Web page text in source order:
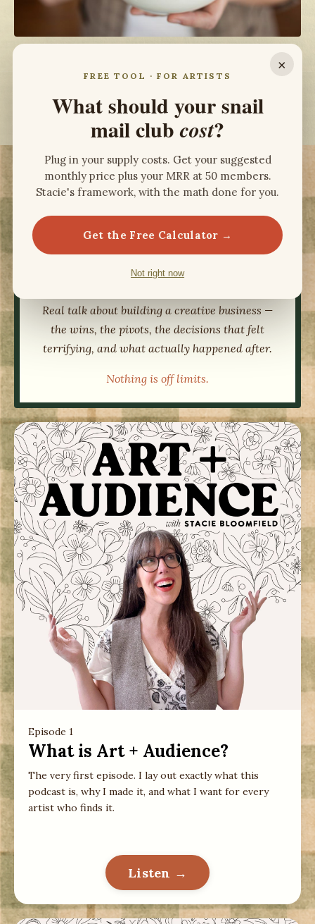
View Stacie's Full Portfolio
RANKED IN THE TOP 20 OF APPLE
DESIGN PODCASTS
AUDIENCE
Real talk about building a creative business —
the wins, the pivots, the decisions that felt
terrifying, and what actually happened after.
Nothing is off limits.
Episode 1
What is Art + Audience?
The very first episode. I lay out exactly what this
podcast is, why I made it, and what I want for every
artist who finds it.
Listen →
×
FREE TOOL · FOR ARTISTS
What should your snail
mail clubcost?
Plug in your supply costs. Get your suggested
monthly price plus your MRR at 50 members.
Stacie's framework, with the math done for you.
Get the Free Calculator →
Not right now